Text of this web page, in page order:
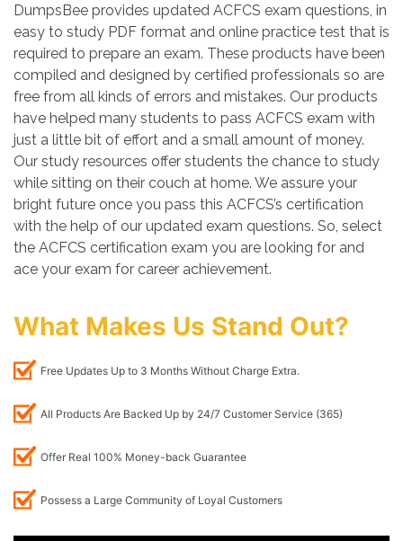
DumpsBee provides updated ACFCS exam questions, in
easy to study PDF format and online practice test that is
required to prepare an exam. These products have been
compiled and designed by certified professionals so are
free from all kinds of errors and mistakes. Our products
have helped many students to pass ACFCS exam with
just a little bit of effort and a small amount of money.
Our study resources offer students the chance to study
while sitting on their couch at home. We assure your
bright future once you pass this ACFCS’s certification
with the help of our updated exam questions. So, select
the ACFCS certification exam you are looking for and
ace your exam for career achievement.
What Makes Us Stand Out?
Free Updates Up to 3 Months Without Charge Extra.
All Products Are Backed Up by 24/7 Customer Service (365)
Offer Real 100% Money-back Guarantee
Possess a Large Community of Loyal Customers